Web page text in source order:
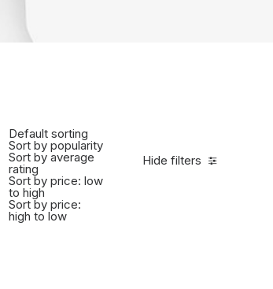
Hide filters
Default sorting
Sort by popularity
Sort by average
rating
Sort by price: low
to high
Sort by price:
high to low